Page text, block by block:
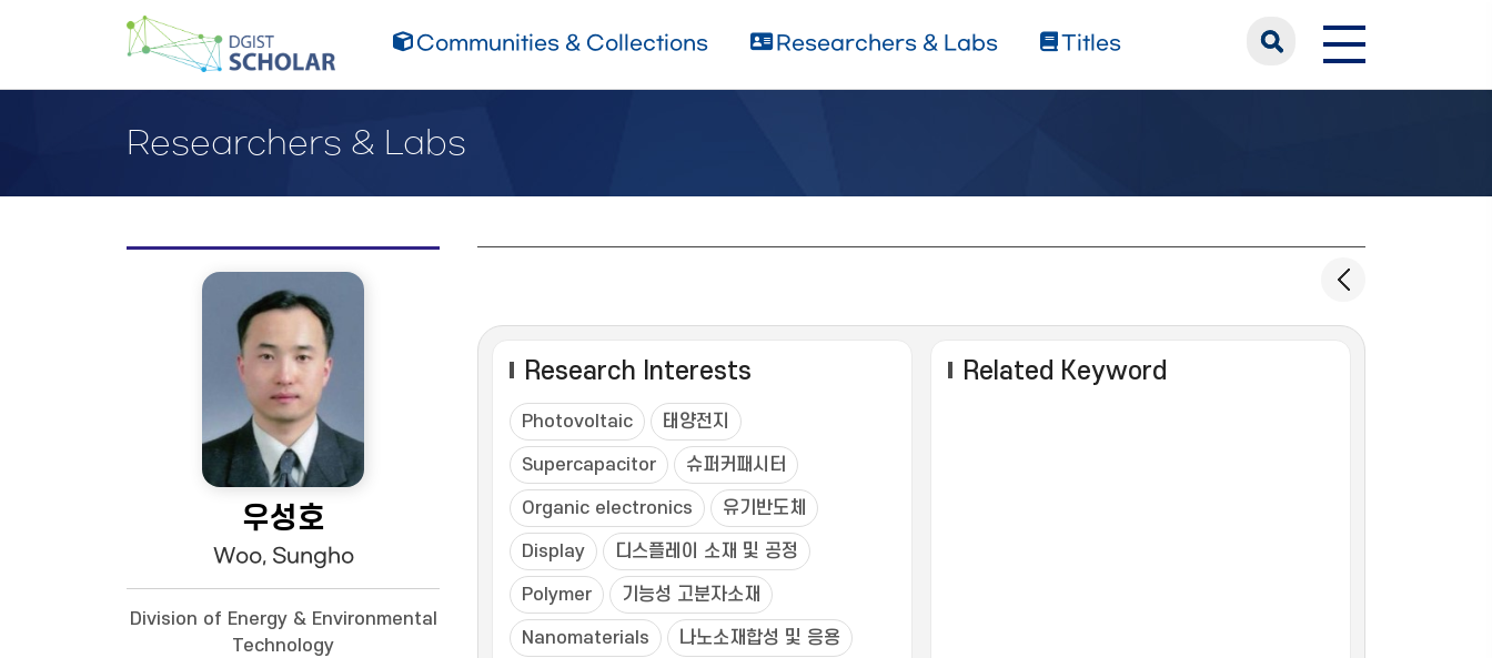
Communities & Collections Researchers & Labs Titles
Researchers & Labs
우성호
Woo, Sungho
Division of Energy & Environmental
Technology
Research Interests
Photovoltaic 태양전지
Supercapacitor 슈퍼커패시터
Organic electronics 유기반도체
Display 디스플레이 소재 및 공정
Polymer 기능성 고분자소재
Nanomaterials 나노소재합성 및 응용
Related Keyword